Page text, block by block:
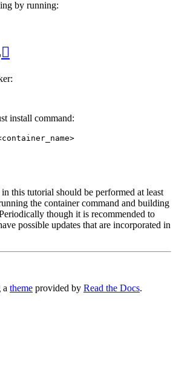
by running:

install command:
this tutorial should be performed at least
the container command and building
though it is recommended to
possible updates that are incorporated in
a theme provided by Read the Docs.